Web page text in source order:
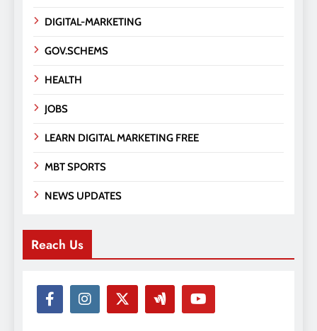
DIGITAL-MARKETING
GOV.SCHEMS
HEALTH
JOBS
LEARN DIGITAL MARKETING FREE
MBT SPORTS
NEWS UPDATES
Reach Us